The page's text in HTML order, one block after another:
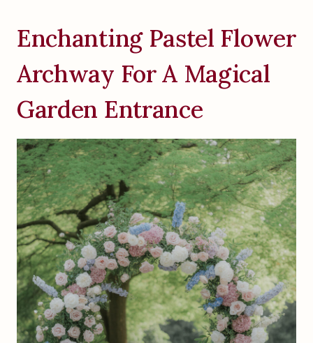
Enchanting Pastel Flower
Archway For A Magical
Garden Entrance